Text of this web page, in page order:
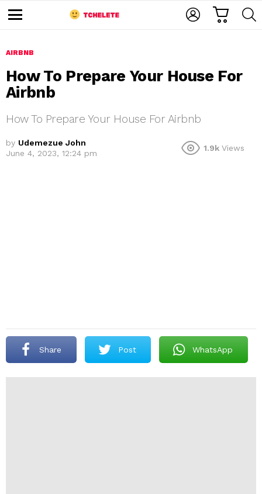
u
AIRBNB
How To Prepare Your House For
Airbnb
How To Prepare Your House For Airbnb
by Udemezue John
June 4, 2023, 12:24 pm
1.9k Views
Share Post WhatsApp